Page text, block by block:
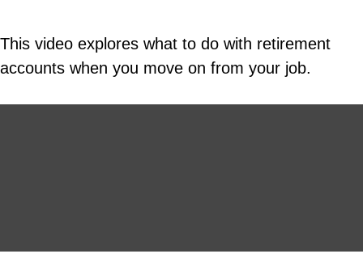
This video explores what to do with retirement
accounts when you move on from your job.